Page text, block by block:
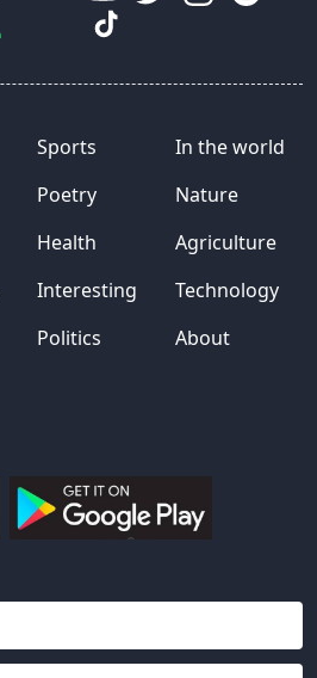
Sports
Poetry
Health
Interesting
Politics
In the world
Nature
Agriculture
Technology
About